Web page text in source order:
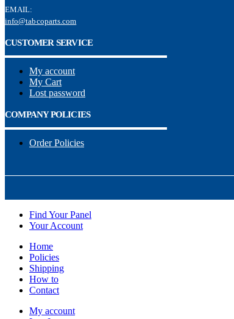
EMAIL:
info@tabcoparts.com
CUSTOMER SERVICE
My account
My Cart
Lost password
COMPANY POLICIES
Order Policies
Find Your Panel
Your Account
Home
Policies
Shipping
How to
Contact
My account